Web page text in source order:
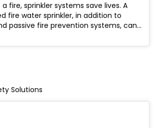
fire, sprinkler systems save lives. A
fire water sprinkler, in addition to
passive fire prevention systems, can